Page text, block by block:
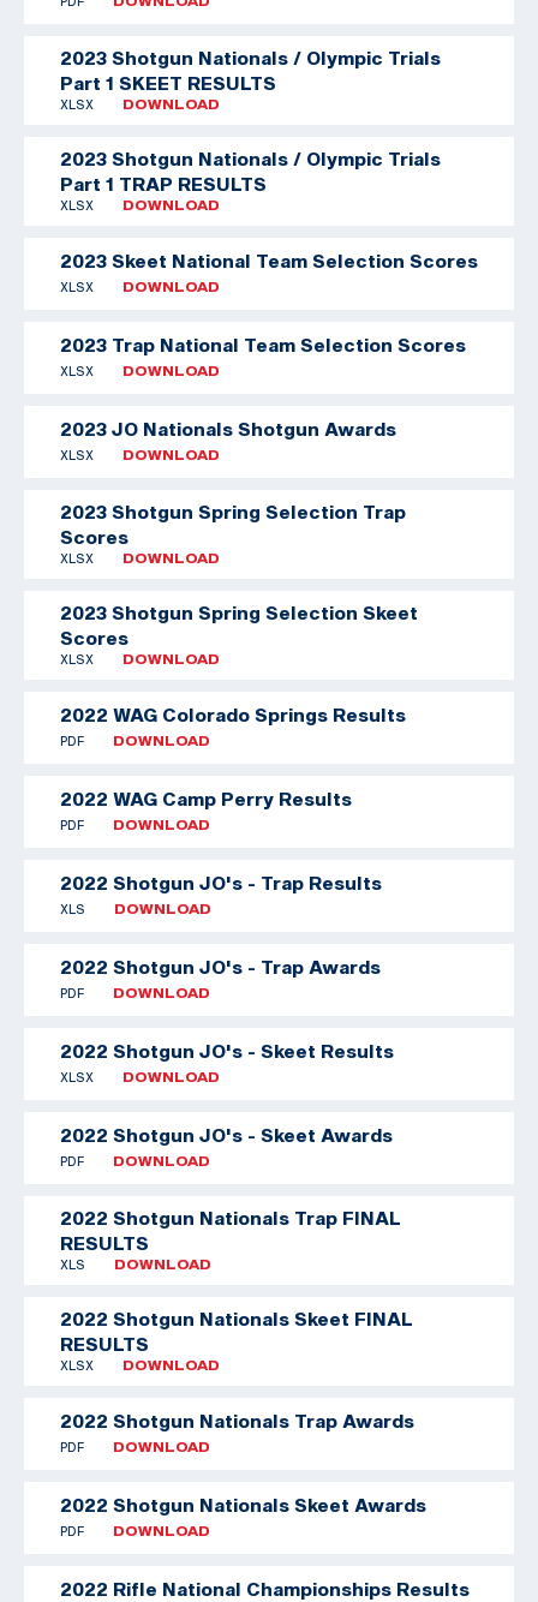
2023 Shotgun Nationals / Olympic Trials
Part 1 SKEET RESULTS
XLSX DOWNLOAD
2023 Shotgun Nationals / Olympic Trials
Part 1 TRAP RESULTS
XLSX DOWNLOAD
2023 Skeet National Team Selection Scores
XLSX DOWNLOAD
2023 Trap National Team Selection Scores
XLSX DOWNLOAD
2023 JO Nationals Shotgun Awards
XLSX DOWNLOAD
2023 Shotgun Spring Selection Trap
Scores
XLSX DOWNLOAD
2023 Shotgun Spring Selection Skeet
Scores
XLSX DOWNLOAD
2022 WAG Colorado Springs Results
PDF DOWNLOAD
2022 WAG Camp Perry Results
PDF DOWNLOAD
2022 Shotgun JO's - Trap Results
XLS DOWNLOAD
2022 Shotgun JO's - Trap Awards
PDF DOWNLOAD
2022 Shotgun JO's - Skeet Results
XLSX DOWNLOAD
2022 Shotgun JO's - Skeet Awards
PDF DOWNLOAD
2022 Shotgun Nationals Trap FINAL
RESULTS
XLS DOWNLOAD
2022 Shotgun Nationals Skeet FINAL
RESULTS
XLSX DOWNLOAD
2022 Shotgun Nationals Trap Awards
PDF DOWNLOAD
2022 Shotgun Nationals Skeet Awards
PDF DOWNLOAD
2022 Rifle National Championships Results